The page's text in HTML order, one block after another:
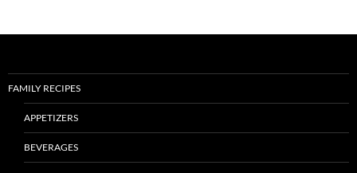
FAMILY RECIPES
APPETIZERS
BEVERAGES